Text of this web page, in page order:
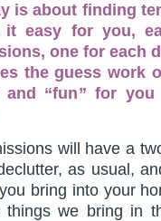
is about finding
it easy for you,
one for each
the guess work
“fun” for you
will have a
as usual,
bring into your
things we bring in